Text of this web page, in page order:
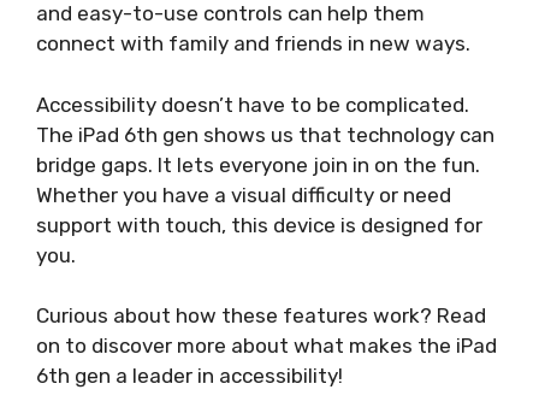
and easy-to-use controls can help them
connect with family and friends in new ways.
Accessibility doesn’t have to be complicated.
The iPad 6th gen shows us that technology can
bridge gaps. It lets everyone join in on the fun.
Whether you have a visual difficulty or need
support with touch, this device is designed for
you.
Curious about how these features work? Read
on to discover more about what makes the iPad
6th gen a leader in accessibility!